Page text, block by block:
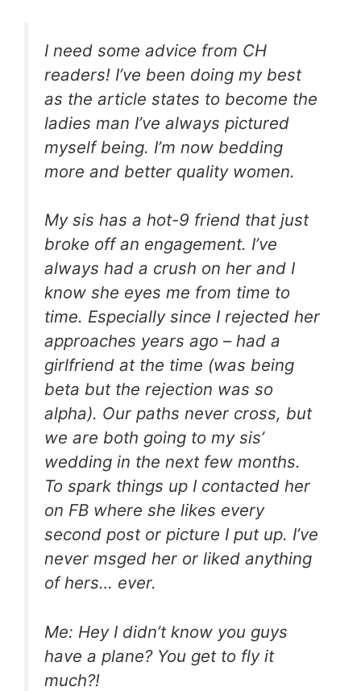
I need some advice from CH
readers! I’ve been doing my best
as the article states to become the
ladies man I’ve always pictured
myself being. I’m now bedding
more and better quality women.
My sis has a hot-9 friend that just
broke off an engagement. I’ve
always had a crush on her and I
know she eyes me from time to
time. Especially since I rejected her
approaches years ago – had a
girlfriend at the time (was being
beta but the rejection was so
alpha). Our paths never cross, but
we are both going to my sis’
wedding in the next few months.
To spark things up I contacted her
on FB where she likes every
second post or picture I put up. I’ve
never msged her or liked anything
of hers… ever.
Me: Hey I didn’t know you guys
have a plane? You get to fly it
much?!